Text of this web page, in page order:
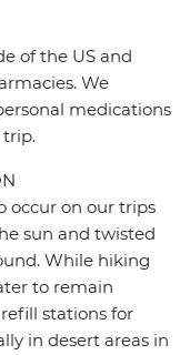
of the US and
We
medications
trip.
occur on our trips
sun and twisted
While hiking
to remain
stations for
in desert areas in